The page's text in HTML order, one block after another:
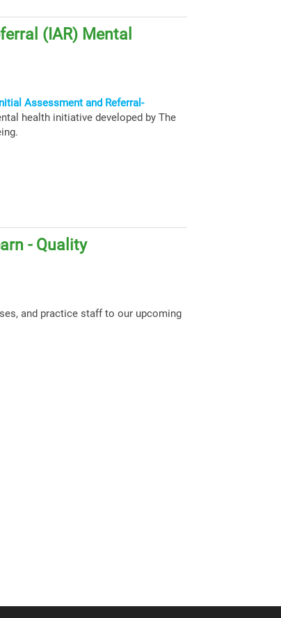
(IAR) Mental
Assessment and Referral-
health initiative developed by The
- Quality
and practice staff to our upcoming